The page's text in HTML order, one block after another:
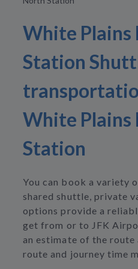
White
Station
White
Station
You can book a variety
shared shuttle, private
options provide a
get from or to JFK
an estimate of the
route and journey time